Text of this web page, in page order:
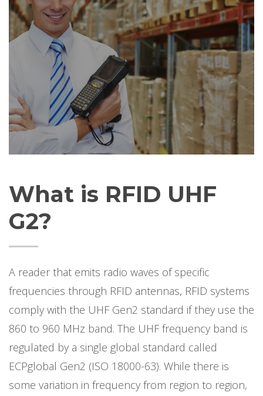
What is RFID UHF
G2?
A reader that emits radio waves of specific
frequencies through RFID antennas, RFID systems
comply with the UHF Gen2 standard if they use the
860 to 960 MHz band. The UHF frequency band is
regulated by a single global standard called
ECPglobal Gen2 (ISO 18000-63). While there is
some variation in frequency from region to region,